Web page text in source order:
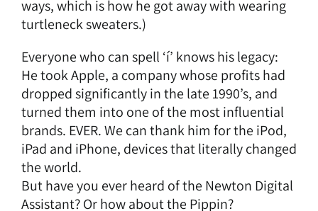
ways, which is how he got away with wearing
turtleneck sweaters.)
Everyone who can spell ‘í’ knows his legacy:
He took Apple, a company whose profits had
dropped significantly in the late 1990’s, and
turned them into one of the most influential
brands. EVER. We can thank him for the iPod,
iPad and iPhone, devices that literally changed
the world.
But have you ever heard of the Newton Digital
Assistant? Or how about the Pippin?